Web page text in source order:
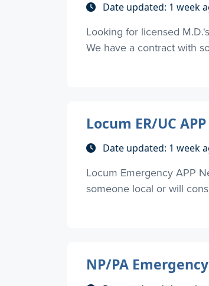
Date updated: 1 week
Looking for licensed
We have a contract with
Locum ER/UC
Date updated: 1 week
Locum Emergency APP
someone local or will
NP/PA